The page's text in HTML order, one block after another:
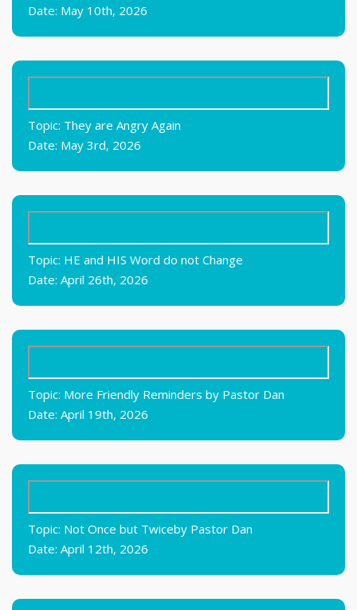
Date: May 10th, 2026
Topic: They are Angry Again
Date: May 3rd, 2026
Topic: HE and HIS Word do not Change
Date: April 26th, 2026
Topic: More Friendly Reminders by Pastor Dan
Date: April 19th, 2026
Topic: Not Once but Twiceby Pastor Dan
Date: April 12th, 2026